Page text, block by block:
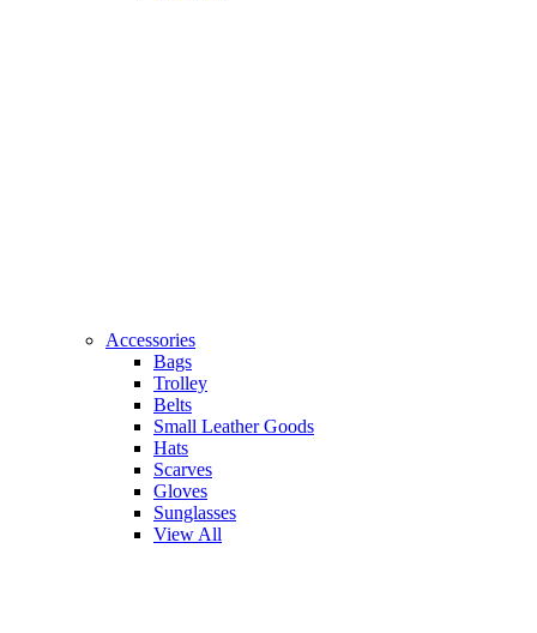
Accessories
Bags
Trolley
Belts
Small Leather Goods
Hats
Scarves
Gloves
Sunglasses
View All